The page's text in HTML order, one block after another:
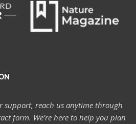
support, reach us anytime through
form. We’re here to help you plan